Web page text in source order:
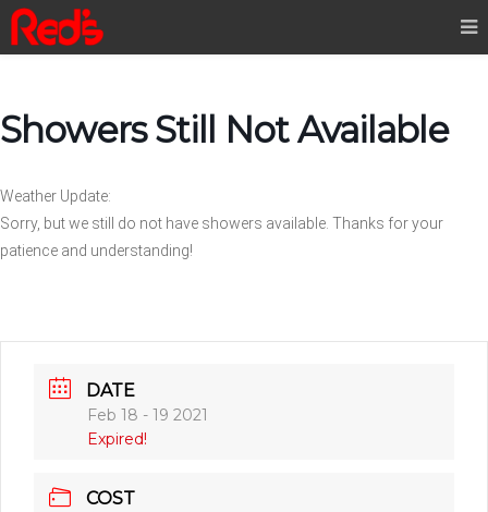
Showers Still Not Available
Weather Update:
Sorry, but we still do not have showers available. Thanks for your
patience and understanding!
DATE
Feb 18 - 19 2021
Expired!
COST